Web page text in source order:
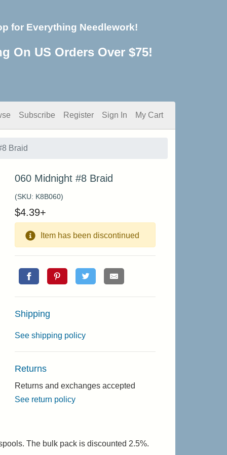
for Everything Needlework!
On US Orders Over $75!
Subscribe Register Sign In My Cart
Braid
060 Midnight #8 Braid
(SKU: K8B060)
$4.39+
Item has been discontinued
Shipping
See shipping policy
Returns
Returns and exchanges accepted
See return policy
The bulk pack is discounted 2.5%.